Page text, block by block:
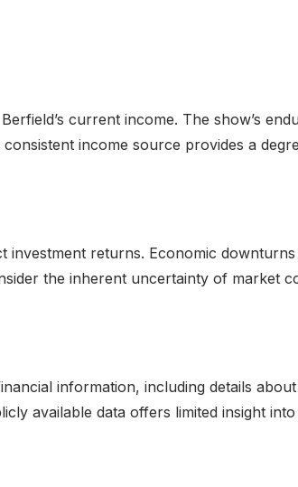
current income. The show’s
income source provides a
investment returns. Economic
the inherent uncertainty of market
information, including details about
available data offers limited insight